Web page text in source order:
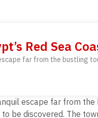
Red Sea
far from the bustling
escape far from
be discovered. The